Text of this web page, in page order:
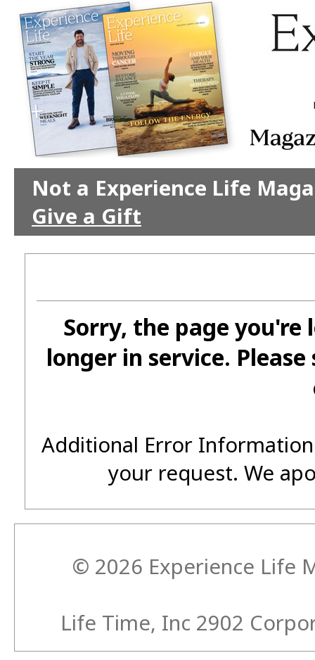
Not a Experience Life
Give a Gift
Sorry, the page you're
longer in service.
Additional Error
your request. We
© 2026 Experience Life
Life Time, Inc 2902